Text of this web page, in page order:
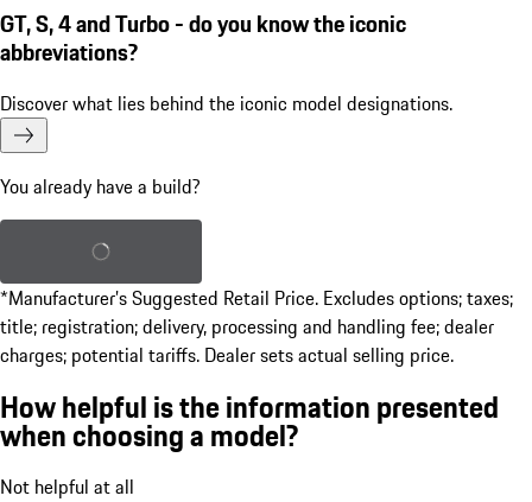
GT, S, 4 and Turbo - do you know the iconic
abbreviations?
Discover what lies behind the iconic model designations.
You already have a build?
Load saved build
*Manufacturer’s Suggested Retail Price. Excludes options; taxes;
title; registration; delivery, processing and handling fee; dealer
charges; potential tariffs. Dealer sets actual selling price.
How helpful is the information presented
when choosing a model?
Not helpful at all